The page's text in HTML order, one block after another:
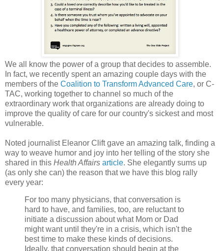
We all know the power of a group that decides to assemble.
In fact, we recently spent an amazing couple days with the
members of the Coalition to Transform Advanced Care, or C-
TAC, working together to channel so much of the
extraordinary work that organizations are already doing to
improve the quality of care for our country's sickest and most
vulnerable.
Noted journalist Eleanor Clift gave an amazing talk, finding a
way to weave humor and joy into her telling of the story she
shared in this Health Affairs article. She elegantly sums up
(as only she can) the reason that we have this blog rally
every year:
For too many physicians, that conversation is
hard to have, and families, too, are reluctant to
initiate a discussion about what Mom or Dad
might want until they're in a crisis, which isn't the
best time to make these kinds of decisions.
Ideally, that conversation should begin at the